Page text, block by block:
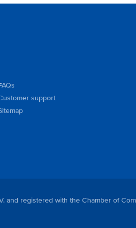
support
and registered with the Chamber of